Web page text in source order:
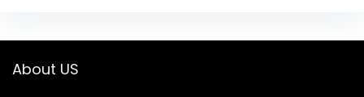
About US